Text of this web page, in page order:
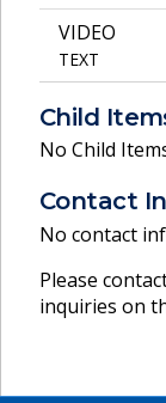
VIDEO
TEXT
Child
No Child
Contact
No contact
Please
inquiries on